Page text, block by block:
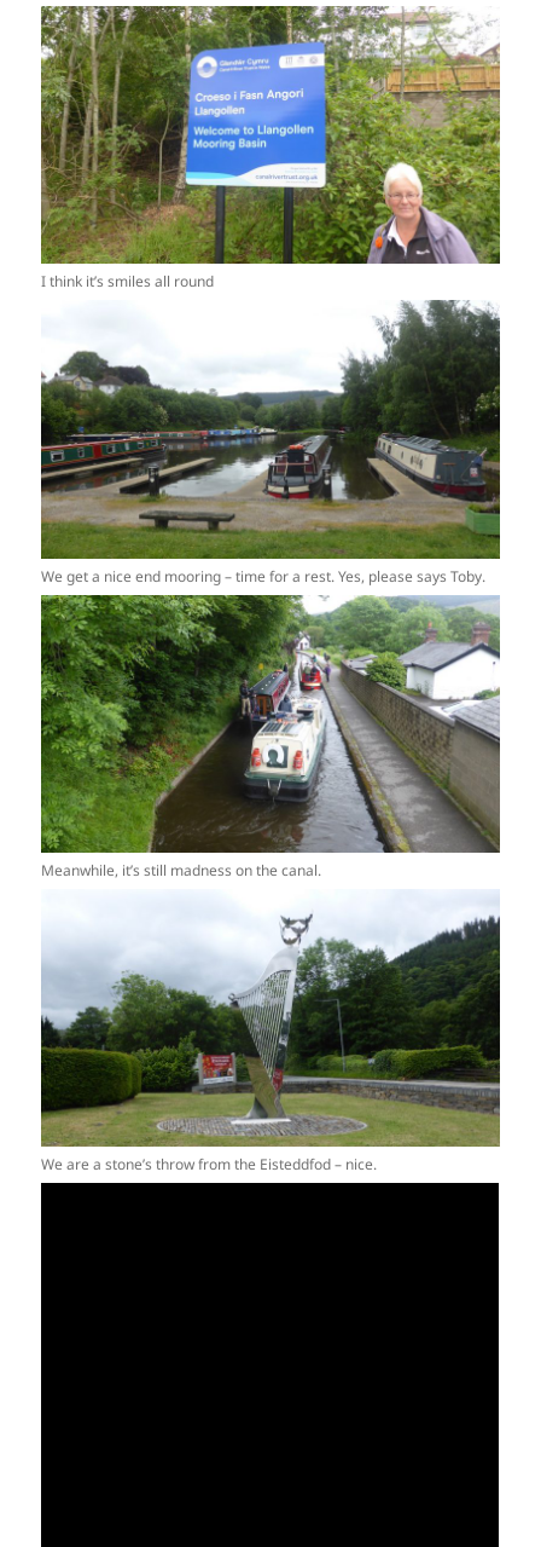
I think it’s smiles all round
We get a nice end mooring – time for a rest. Yes, please says Toby.
Meanwhile, it’s still madness on the canal.
We are a stone’s throw from the Eisteddfod – nice.